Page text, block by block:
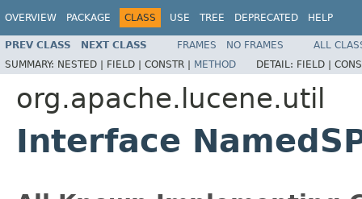
OVERVIEW PACKAGE CLASS USE TREE DEPRECATED HELP
PREV CLASS NEXT CLASS FRAMES NO FRAMES
ALL
SUMMARY: NESTED | FIELD | CONSTR | METHOD DETAIL: FIELD |
org.apache.lucene.util
Interface